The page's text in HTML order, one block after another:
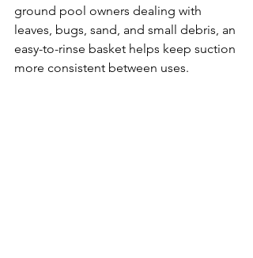
ground pool owners dealing with
leaves, bugs, sand, and small debris, an
easy-to-rinse basket helps keep suction
more consistent between uses.